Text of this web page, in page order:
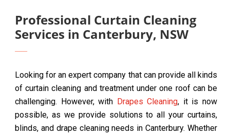
Professional Curtain Cleaning
Services in Canterbury, NSW
Looking for an expert company that can provide all kinds
of curtain cleaning and treatment under one roof can be
challenging. However, with Drapes Cleaning, it is now
possible, as we provide solutions to all your curtains,
blinds, and drape cleaning needs in Canterbury. Whether